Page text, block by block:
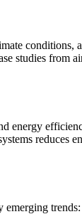
studies
energy
emerging trends: